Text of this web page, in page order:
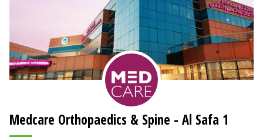
Medcare Orthopaedics & Spine - Al Safa 1